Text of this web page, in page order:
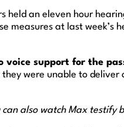
an eleven hour
measures at last week’s
voice support for the
were unable to
also watch Max testify